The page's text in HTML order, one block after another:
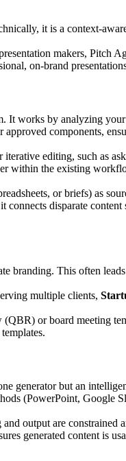
it is a context-
makers, Pitch
on-brand
It works by analyzing
components,
editing, such as
within the existing
or briefs) as
disparate
branding. This often
multiple clients,
or board meeting
generator but an
(PowerPoint, Google
output are constrained
generated content is